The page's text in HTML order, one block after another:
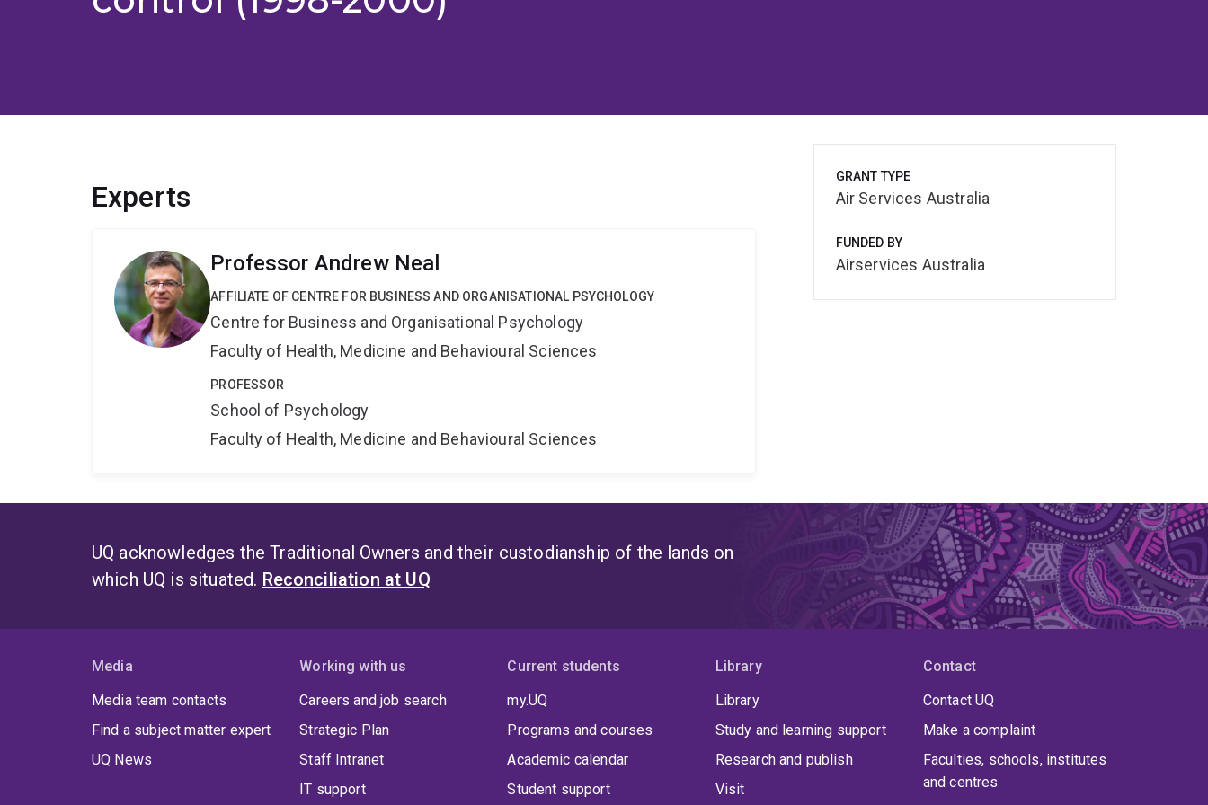
Experts
Professor Andrew Neal
AFFILIATE OF CENTRE FOR BUSINESS AND ORGANISATIONAL PSYCHOLOGY
Centre for Business and Organisational Psychology
Faculty of Health, Medicine and Behavioural Sciences
PROFESSOR
School of Psychology
Faculty of Health, Medicine and Behavioural Sciences
GRANT TYPE
Air Services Australia
FUNDED BY
Airservices Australia
UQ acknowledges the Traditional Owners and their custodianship of the lands on
which UQ is situated. Reconciliation at UQ
Media
Media team contacts
Find a subject matter expert
UQ News
Working with us
Careers and job search
Strategic Plan
Staff Intranet
IT support
Current students
my.UQ
Programs and courses
Academic calendar
Student support
Library
Library
Study and learning support
Research and publish
Visit
Contact
Contact UQ
Make a complaint
Faculties, schools, institutes
and centres